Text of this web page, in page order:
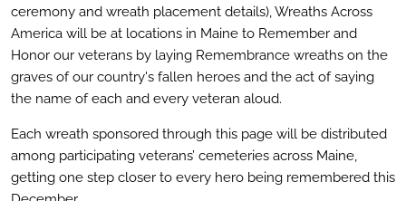
ceremony and wreath placement details), Wreaths Across
America will be at locations in Maine to Remember and
Honor our veterans by laying Remembrance wreaths on the
graves of our country's fallen heroes and the act of saying
the name of each and every veteran aloud.
Each wreath sponsored through this page will be distributed
among participating veterans’ cemeteries across Maine,
getting one step closer to every hero being remembered this